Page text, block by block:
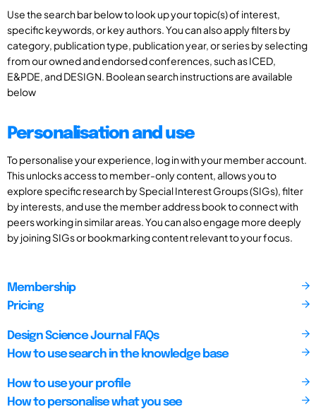
Use the search bar below to look up your topic(s) of interest,
specific keywords, or key authors. You can also apply filters by
category, publication type, publication year, or series by selecting
from our owned and endorsed conferences, such as ICED,
E&PDE, and DESIGN. Boolean search instructions are available
below
Personalisation and use
To personalise your experience, log in with your member account.
This unlocks access to member-only content, allows you to
explore specific research by Special Interest Groups (SIGs), filter
by interests, and use the member address book to connect with
peers working in similar areas. You can also engage more deeply
by joining SIGs or bookmarking content relevant to your focus.
Membership
Pricing
Design Science Journal FAQs
How to use search in the knowledge base
How to use your profile
How to personalise what you see